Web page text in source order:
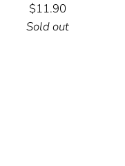
$11.90
Sold out